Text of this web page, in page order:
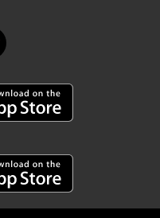
Tera Mera Rishta